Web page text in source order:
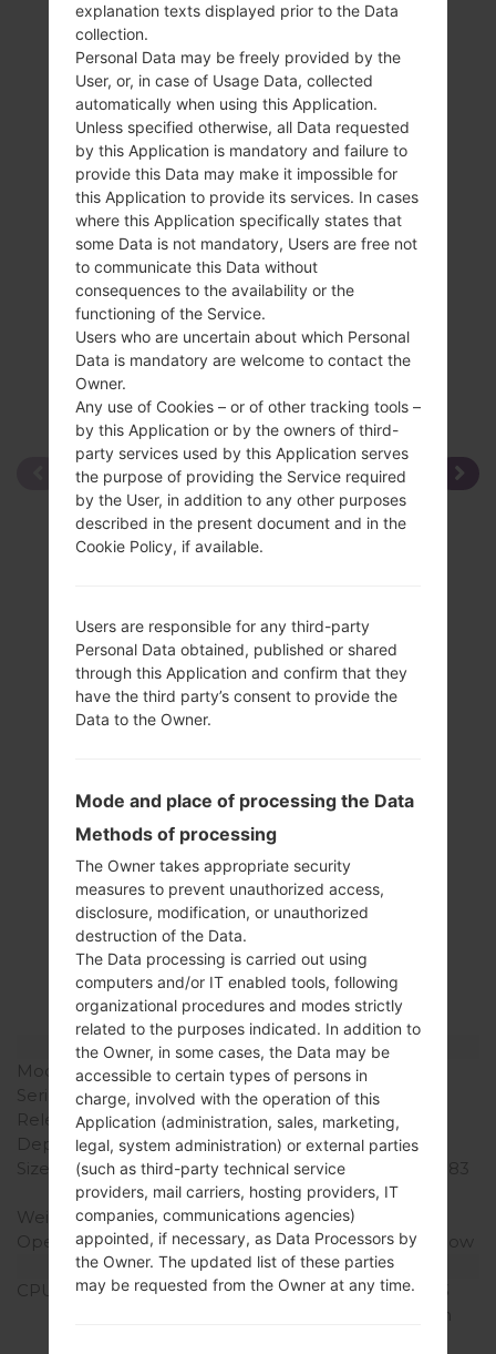
Overview
LGK500K(LGK500K)
akaLG X Screen
Compare
Specification
LGK500K(LGK500K)
akaLG X Screen
Model and Features
Model
LGK500K
Series
LG X Screen
Release Date
August, 2016
Depth
7.1 mm (0.28 in)
Size (width x height)
142.6 x 71.8 mm (5.61 x 2.83
in)
Weight
120 g (4.23 oz)
Operating System
Android 6.0.x Marshmallow
Hardware
CPU
1.2 Ghz ARM Cortex-A53
Qualcomm Snapdragon
explanation texts displayed prior to the Data
collection.
Personal Data may be freely provided by the
User, or, in case of Usage Data, collected
automatically when using this Application.
Unless specified otherwise, all Data requested
by this Application is mandatory and failure to
provide this Data may make it impossible for
this Application to provide its services. In cases
where this Application specifically states that
some Data is not mandatory, Users are free not
to communicate this Data without
consequences to the availability or the
functioning of the Service.
Users who are uncertain about which Personal
Data is mandatory are welcome to contact the
Owner.
Any use of Cookies – or of other tracking tools –
by this Application or by the owners of third-
party services used by this Application serves
the purpose of providing the Service required
by the User, in addition to any other purposes
described in the present document and in the
Cookie Policy, if available.
Users are responsible for any third-party
Personal Data obtained, published or shared
through this Application and confirm that they
have the third party’s consent to provide the
Data to the Owner.
Mode and place of processing the Data
Methods of processing
The Owner takes appropriate security
measures to prevent unauthorized access,
disclosure, modification, or unauthorized
destruction of the Data.
The Data processing is carried out using
computers and/or IT enabled tools, following
organizational procedures and modes strictly
related to the purposes indicated. In addition to
the Owner, in some cases, the Data may be
accessible to certain types of persons in
charge, involved with the operation of this
Application (administration, sales, marketing,
legal, system administration) or external parties
(such as third-party technical service
providers, mail carriers, hosting providers, IT
companies, communications agencies)
appointed, if necessary, as Data Processors by
the Owner. The updated list of these parties
may be requested from the Owner at any time.